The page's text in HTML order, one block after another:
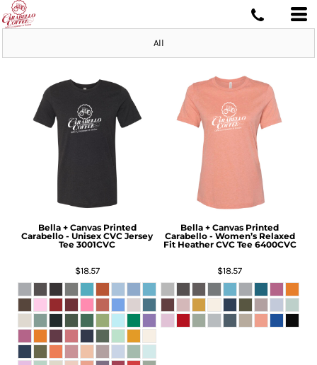
All
Bella + Canvas Printed
Carabello - Unisex CVC Jersey
Tee 3001CVC
$18.57
Bella + Canvas Printed
Carabello - Women’s Relaxed
Fit Heather CVC Tee 6400CVC
$18.57